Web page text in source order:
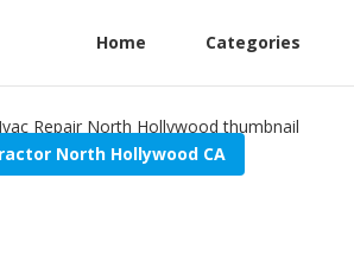
Home Categories
North Hollywood CA